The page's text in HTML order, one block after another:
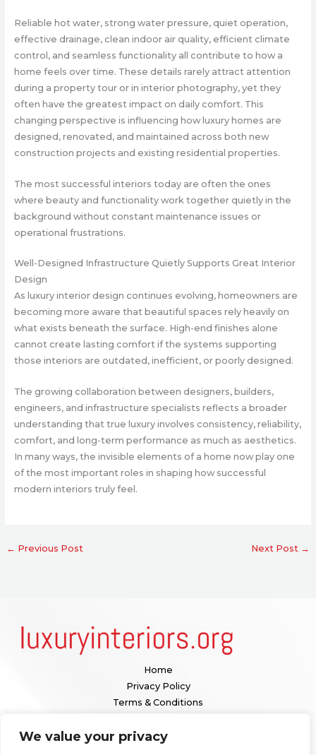
We value your privacy
Reliable hot water, strong water pressure, quiet operation,
effective drainage, clean indoor air quality, efficient climate
control, and seamless functionality all contribute to how a
home feels over time. These details rarely attract attention
during a property tour or in interior photography, yet they
often have the greatest impact on daily comfort. This
changing perspective is influencing how luxury homes are
designed, renovated, and maintained across both new
construction projects and existing residential properties.
The most successful interiors today are often the ones
where beauty and functionality work together quietly in the
background without constant maintenance issues or
operational frustrations.
Well-Designed Infrastructure Quietly Supports Great Interior
Design
As luxury interior design continues evolving, homeowners are
becoming more aware that beautiful spaces rely heavily on
what exists beneath the surface. High-end finishes alone
cannot create lasting comfort if the systems supporting
those interiors are outdated, inefficient, or poorly designed.
The growing collaboration between designers, builders,
engineers, and infrastructure specialists reflects a broader
understanding that true luxury involves consistency, reliability,
comfort, and long-term performance as much as aesthetics.
In many ways, the invisible elements of a home now play one
of the most important roles in shaping how successful
modern interiors truly feel.
← Previous Post Next Post →
Home
Privacy Policy
Terms & Conditions
Contact